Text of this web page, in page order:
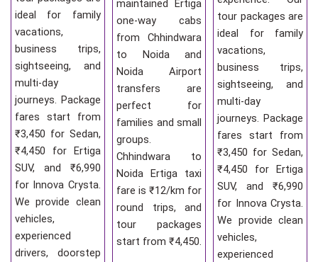
ideal for family
vacations,
business trips,
sightseeing, and
multi-day
journeys. Package
fares start from
₹3,450 for Sedan,
₹4,450 for Ertiga
SUV, and ₹6,990
for Innova Crysta.
We provide clean
vehicles,
experienced
drivers, doorstep
maintained Ertiga
one-way cabs
from Chhindwara
to Noida and
Noida Airport
transfers are
perfect for
families and small
groups.
Chhindwara to
Noida Ertiga taxi
fare is ₹12/km for
round trips, and
tour packages
start from ₹4,450.
tour packages are
ideal for family
vacations,
business trips,
sightseeing, and
multi-day
journeys. Package
fares start from
₹3,450 for Sedan,
₹4,450 for Ertiga
SUV, and ₹6,990
for Innova Crysta.
We provide clean
vehicles,
experienced